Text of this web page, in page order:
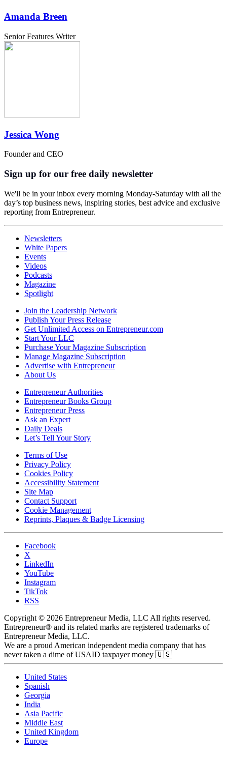
Amanda Breen
Senior Features Writer
Jessica Wong
Founder and CEO
Sign up for our free daily newsletter
We'll be in your inbox every morning Monday-Saturday with all the
day’s top business news, inspiring stories, best advice and exclusive
reporting from Entrepreneur.
Newsletters
White Papers
Events
Videos
Podcasts
Magazine
Spotlight
Join the Leadership Network
Publish Your Press Release
Get Unlimited Access on Entrepreneur.com
Start Your LLC
Purchase Your Magazine Subscription
Manage Magazine Subscription
Advertise with Entrepreneur
About Us
Entrepreneur Authorities
Entrepreneur Books Group
Entrepreneur Press
Ask an Expert
Daily Deals
Let’s Tell Your Story
Terms of Use
Privacy Policy
Cookies Policy
Accessibility Statement
Site Map
Contact Support
Cookie Management
Reprints, Plaques & Badge Licensing
Facebook
X
LinkedIn
YouTube
Instagram
TikTok
RSS
Copyright © 2026 Entrepreneur Media, LLC All rights reserved.
Entrepreneur® and its related marks are registered trademarks of
Entrepreneur Media, LLC.
We are a proud American independent media company that has
never taken a dime of USAID taxpayer money 🇺🇸
United States
Spanish
Georgia
India
Asia Pacific
Middle East
United Kingdom
Europe